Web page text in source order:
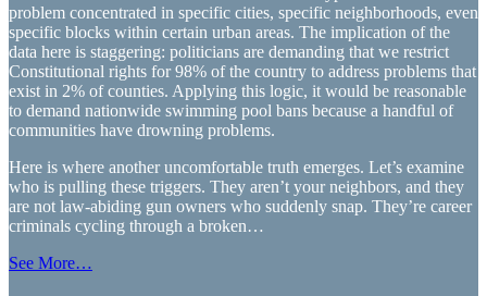
problem concentrated in specific cities, specific neighborhoods, even
specific blocks within certain urban areas. The implication of the
data here is staggering: politicians are demanding that we restrict
Constitutional rights for 98% of the country to address problems that
exist in 2% of counties. Applying this logic, it would be reasonable
to demand nationwide swimming pool bans because a handful of
communities have drowning problems.
Here is where another uncomfortable truth emerges. Let’s examine
who is pulling these triggers. They aren’t your neighbors, and they
are not law-abiding gun owners who suddenly snap. They’re career
criminals cycling through a broken…
See More…